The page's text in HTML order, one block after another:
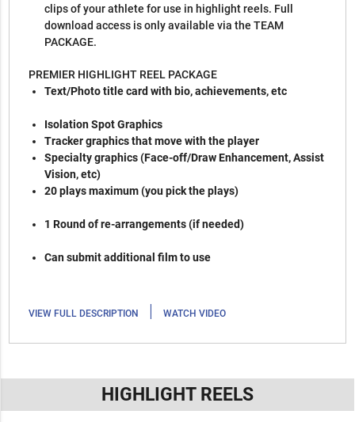
clips of your athlete for use in highlight reels. Full
download access is only available via the TEAM
PACKAGE.
PREMIER HIGHLIGHT REEL PACKAGE
Text/Photo title card with bio, achievements, etc
Isolation Spot Graphics
Tracker graphics that move with the player
Specialty graphics (Face-off/Draw Enhancement, Assist
Vision, etc)
20 plays maximum (you pick the plays)
1 Round of re-arrangements (if needed)
Can submit additional film to use
VIEW FULL DESCRIPTION | WATCH VIDEO
HIGHLIGHT REELS